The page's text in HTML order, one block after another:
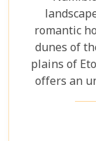
romantic
dunes of
plains of
offers an
luxury.
a hot air